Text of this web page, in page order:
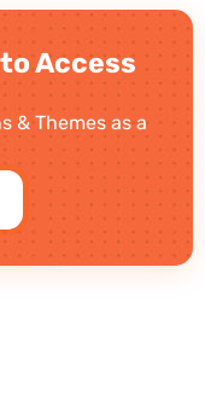
Access
& Themes as a